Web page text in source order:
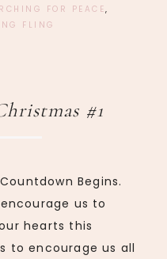
FOR PEACE,
FLING
#1
Begins.
us to
our hearts this
to encourage us all